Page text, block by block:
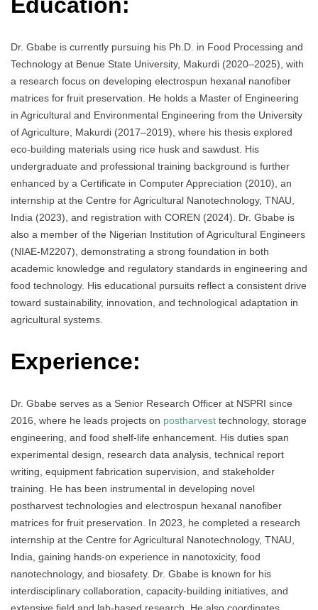
Dr. Gbabe is currently pursuing his Ph.D. in Food Processing and
Technology at Benue State University, Makurdi (2020–2025), with
a research focus on developing electrospun hexanal nanofiber
matrices for fruit preservation. He holds a Master of Engineering
in Agricultural and Environmental Engineering from the University
of Agriculture, Makurdi (2017–2019), where his thesis explored
eco-building materials using rice husk and sawdust. His
undergraduate and professional training background is further
enhanced by a Certificate in Computer Appreciation (2010), an
internship at the Centre for Agricultural Nanotechnology, TNAU,
India (2023), and registration with COREN (2024). Dr. Gbabe is
also a member of the Nigerian Institution of Agricultural Engineers
(NIAE-M2207), demonstrating a strong foundation in both
academic knowledge and regulatory standards in engineering and
food technology. His educational pursuits reflect a consistent drive
toward sustainability, innovation, and technological adaptation in
agricultural systems.
Experience:
Dr. Gbabe serves as a Senior Research Officer at NSPRI since
2016, where he leads projects on postharvest technology, storage
engineering, and food shelf-life enhancement. His duties span
experimental design, research data analysis, technical report
writing, equipment fabrication supervision, and stakeholder
training. He has been instrumental in developing novel
postharvest technologies and electrospun hexanal nanofiber
matrices for fruit preservation. In 2023, he completed a research
internship at the Centre for Agricultural Nanotechnology, TNAU,
India, gaining hands-on experience in nanotoxicity, food
nanotechnology, and biosafety. Dr. Gbabe is known for his
interdisciplinary collaboration, capacity-building initiatives, and